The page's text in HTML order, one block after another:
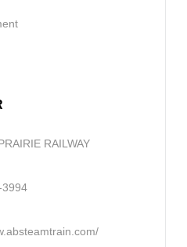
RAILWAY
3994